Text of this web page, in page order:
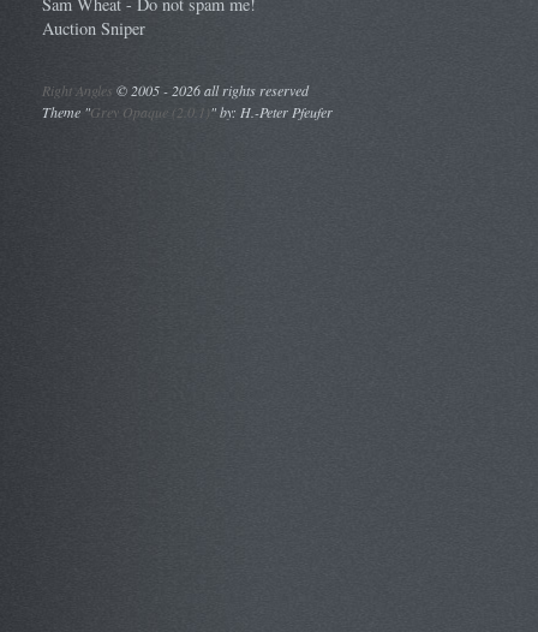
Auction Sniper
Right Angles ©2005 - 2026 all rights reserved
Theme "Grey Opaque (2.0.1)" by: H.-Peter Pfeufer